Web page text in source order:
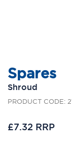
Spares
Shroud
PRODUCT CODE:
£7.32 RRP